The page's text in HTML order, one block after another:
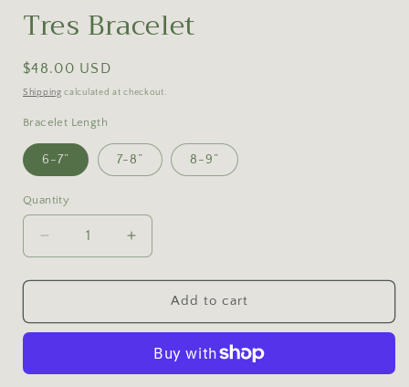
Tres Bracelet
Regular
price
$48.00 USD
Shipping calculated at checkout.
Bracelet Length
6-7” 7-8” 8-9”
Quantity
Decrease
quantity
for
Bracelet
Increase
quantity
for
Bracelet
Add to cart